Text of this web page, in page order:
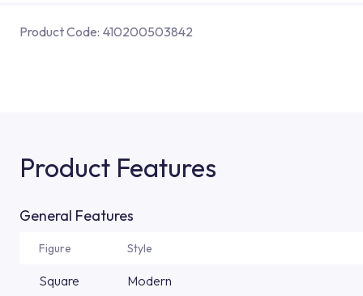
Product Code: 410200503842
Product Features
General Features
Figure Style
Square Modern